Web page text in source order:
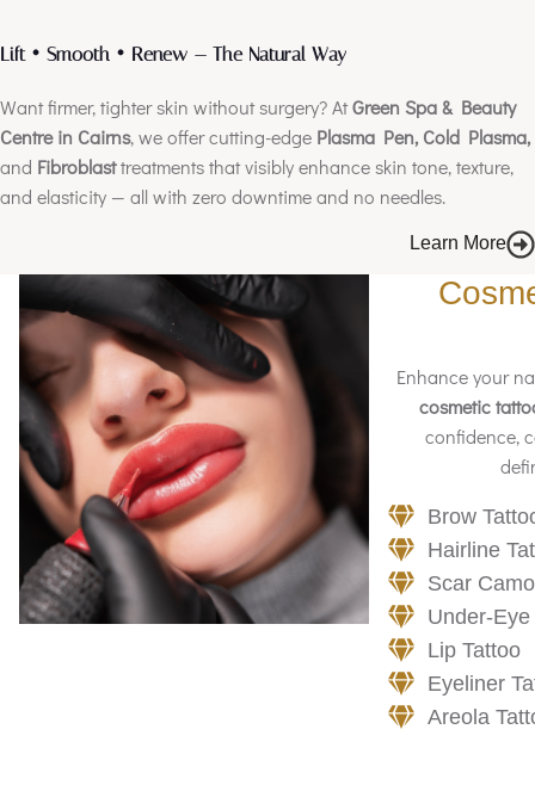
Lift • Smooth • Renew — The Natural Way
Want firmer, tighter skin without surgery? AtGreen Spa & Beauty
Centre in Cairns, we offer cutting-edge Plasma Pen, Cold Plasma,
and Fibroblasttreatments that visibly enhance skin tone, texture,
and elasticity — all with zero downtime and no needles.
Learn More
Enhance your
cosmetic
confidence,
Brow
Hairline
Scar
Under-
Lip Tattoo
Eyeliner
Areola